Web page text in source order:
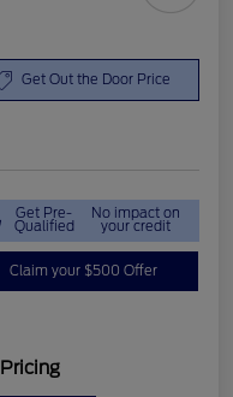
Get Out the Door Price
Get Pre-
Qualified
No impact on
your credit
Claim your $500 Offer
Pricing